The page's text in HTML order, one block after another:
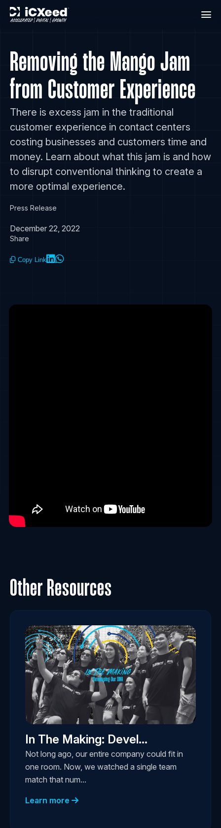
Removing the Mango Jam
from Customer Experience
There is excess jam in the traditional
customer experience in contact centers
costing businesses and customers time and
money. Learn about what this jam is and how
to disrupt conventional thinking to create a
more optimal experience.
Press Release
December 22, 2022
Share
Copy Link
Other Resources
In The Making: Devel...
Not long ago, our entire company could fit in
one room. Now, we watched a single team
match that num...
Learn more